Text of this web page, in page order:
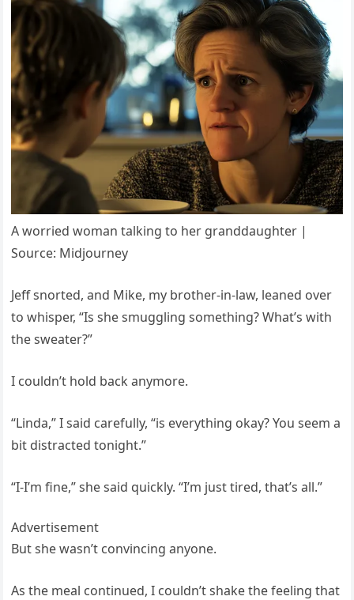
A worried woman talking to her granddaughter |
Source: Midjourney
Jeff snorted, and Mike, my brother-in-law, leaned over
to whisper, “Is she smuggling something? What’s with
the sweater?”
I couldn’t hold back anymore.
“Linda,” I said carefully, “is everything okay? You seem a
bit distracted tonight.”
“I-I’m fine,” she said quickly. “I’m just tired, that’s all.”
Advertisement
But she wasn’t convincing anyone.
As the meal continued, I couldn’t shake the feeling that